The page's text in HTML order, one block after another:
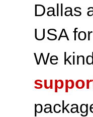
Dallas
USA
We